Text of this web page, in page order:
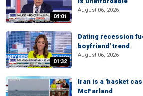
04:01
August 06, 2026
01:32
Dating recession
boyfriend' trend
August 06, 2026
Iran is a 'basket
McFarland